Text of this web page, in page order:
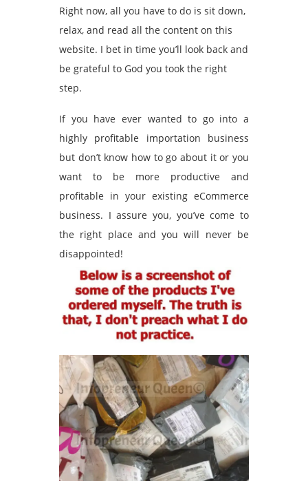
Right now, all you have to do is sit down,
relax, and read all the content on this
website. I bet in time you’ll look back and
be grateful to God you took the right
step.
If you have ever wanted to go into a
highly profitable importation business
but don’t know how to go about it or you
want to be more productive and
profitable in your existing eCommerce
business. I assure you, you’ve come to
the right place and you will never be
disappointed!